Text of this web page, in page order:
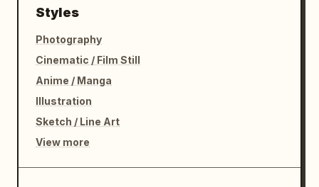
Styles
Photography
Cinematic / Film Still
Anime / Manga
Illustration
Sketch / Line Art
View more